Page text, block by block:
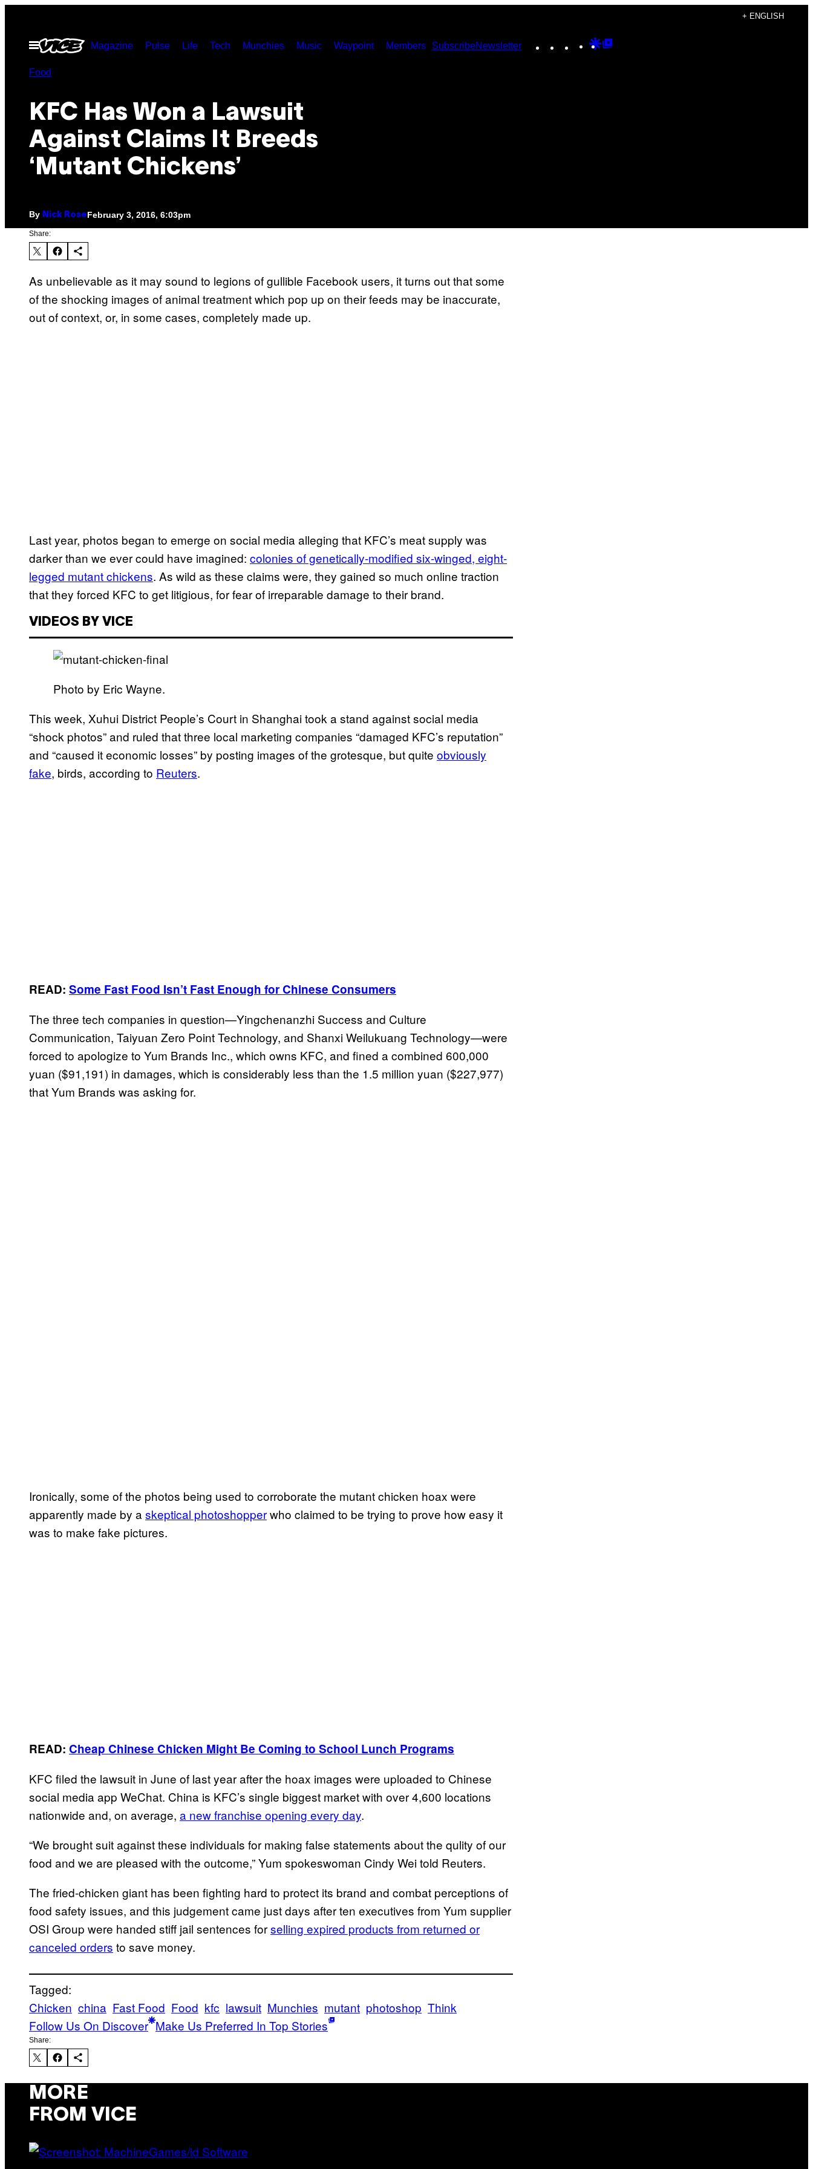
content
+ ENGLISH
Open
Menu
Magazine Pulse Life Tech Munchies Music Waypoint Members SubscribeNewsletter Instagram
TikTokYouTube
Google
Food
KFC Has Won a Lawsuit
Against Claims It Breeds
‘Mutant Chickens’
By Nick RoseFebruary 3, 2016, 6:03pm
Share:
As unbelievable as it may sound to legions of gullible Facebook users, it turns out that some
of the shocking images of animal treatment which pop up on their feeds may be inaccurate,
out of context, or, in some cases, completely made up.
Last year, photos began to emerge on social media alleging that KFC’s meat supply was
darker than we ever could have imagined: colonies of genetically-modified six-winged, eight-
legged mutant chickens. As wild as these claims were, they gained so much online traction
that they forced KFC to get litigious, for fear of irreparable damage to their brand.
VIDEOS BY VICE
Photo by Eric Wayne.
This week, Xuhui District People’s Court in Shanghai took a stand against social media
“shock photos” and ruled that three local marketing companies “damaged KFC’s reputation”
and “caused it economic losses” by posting images of the grotesque, but quite obviously
fake, birds, according to Reuters.
READ: Some Fast Food Isn’t Fast Enough for Chinese Consumers
The three tech companies in question—Yingchenanzhi Success and Culture
Communication, Taiyuan Zero Point Technology, and Shanxi Weilukuang Technology—were
forced to apologize to Yum Brands Inc., which owns KFC, and fined a combined 600,000
yuan ($91,191) in damages, which is considerably less than the 1.5 million yuan ($227,977)
that Yum Brands was asking for.
Ironically, some of the photos being used to corroborate the mutant chicken hoax were
apparently made by a skeptical photoshopperwho claimed to be trying to prove how easy it
was to make fake pictures.
READ: Cheap Chinese Chicken Might Be Coming to School Lunch Programs
KFC filed the lawsuit in June of last year after the hoax images were uploaded to Chinese
social media app WeChat. China is KFC’s single biggest market with over 4,600 locations
nationwide and, on average, a new franchise opening every day.
“We brought suit against these individuals for making false statements about the qulity of our
food and we are pleased with the outcome,” Yum spokeswoman Cindy Wei told Reuters.
The fried-chicken giant has been fighting hard to protect its brand and combat perceptions of
food safety issues, and this judgement came just days after ten executives from Yum supplier
OSI Group were handed stiff jail sentences forselling expired products from returned or
canceled orders to save money.
Tagged:
Chicken china Fast Food Food kfc lawsuit Munchies mutant photoshop Think
Follow Us On Discover Make Us Preferred In Top Stories
Share:
MORE
FROM VICE